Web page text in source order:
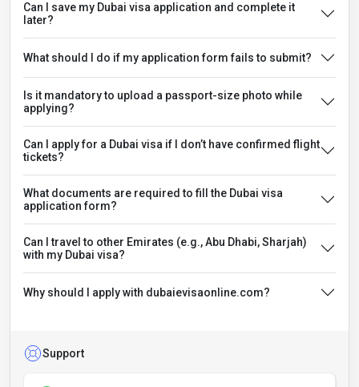
Can I save my Dubai visa application and complete it
later?
What should I do if my application form fails to submit?
Is it mandatory to upload a passport-size photo while
applying?
Can I apply for a Dubai visa if I don’t have confirmed flight
tickets?
What documents are required to fill the Dubai visa
application form?
Can I travel to other Emirates (e.g., Abu Dhabi, Sharjah)
with my Dubai visa?
Why should I apply with dubaievisaonline.com?
Support